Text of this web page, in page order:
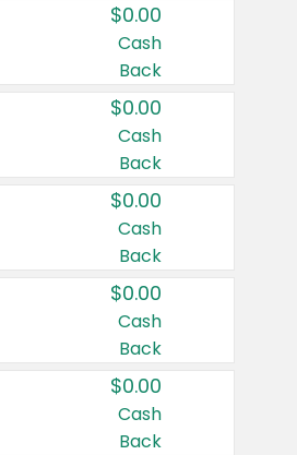
$0.00
Cash
Back
$0.00
Cash
Back
$0.00
Cash
Back
$0.00
Cash
Back
$0.00
Cash
Back